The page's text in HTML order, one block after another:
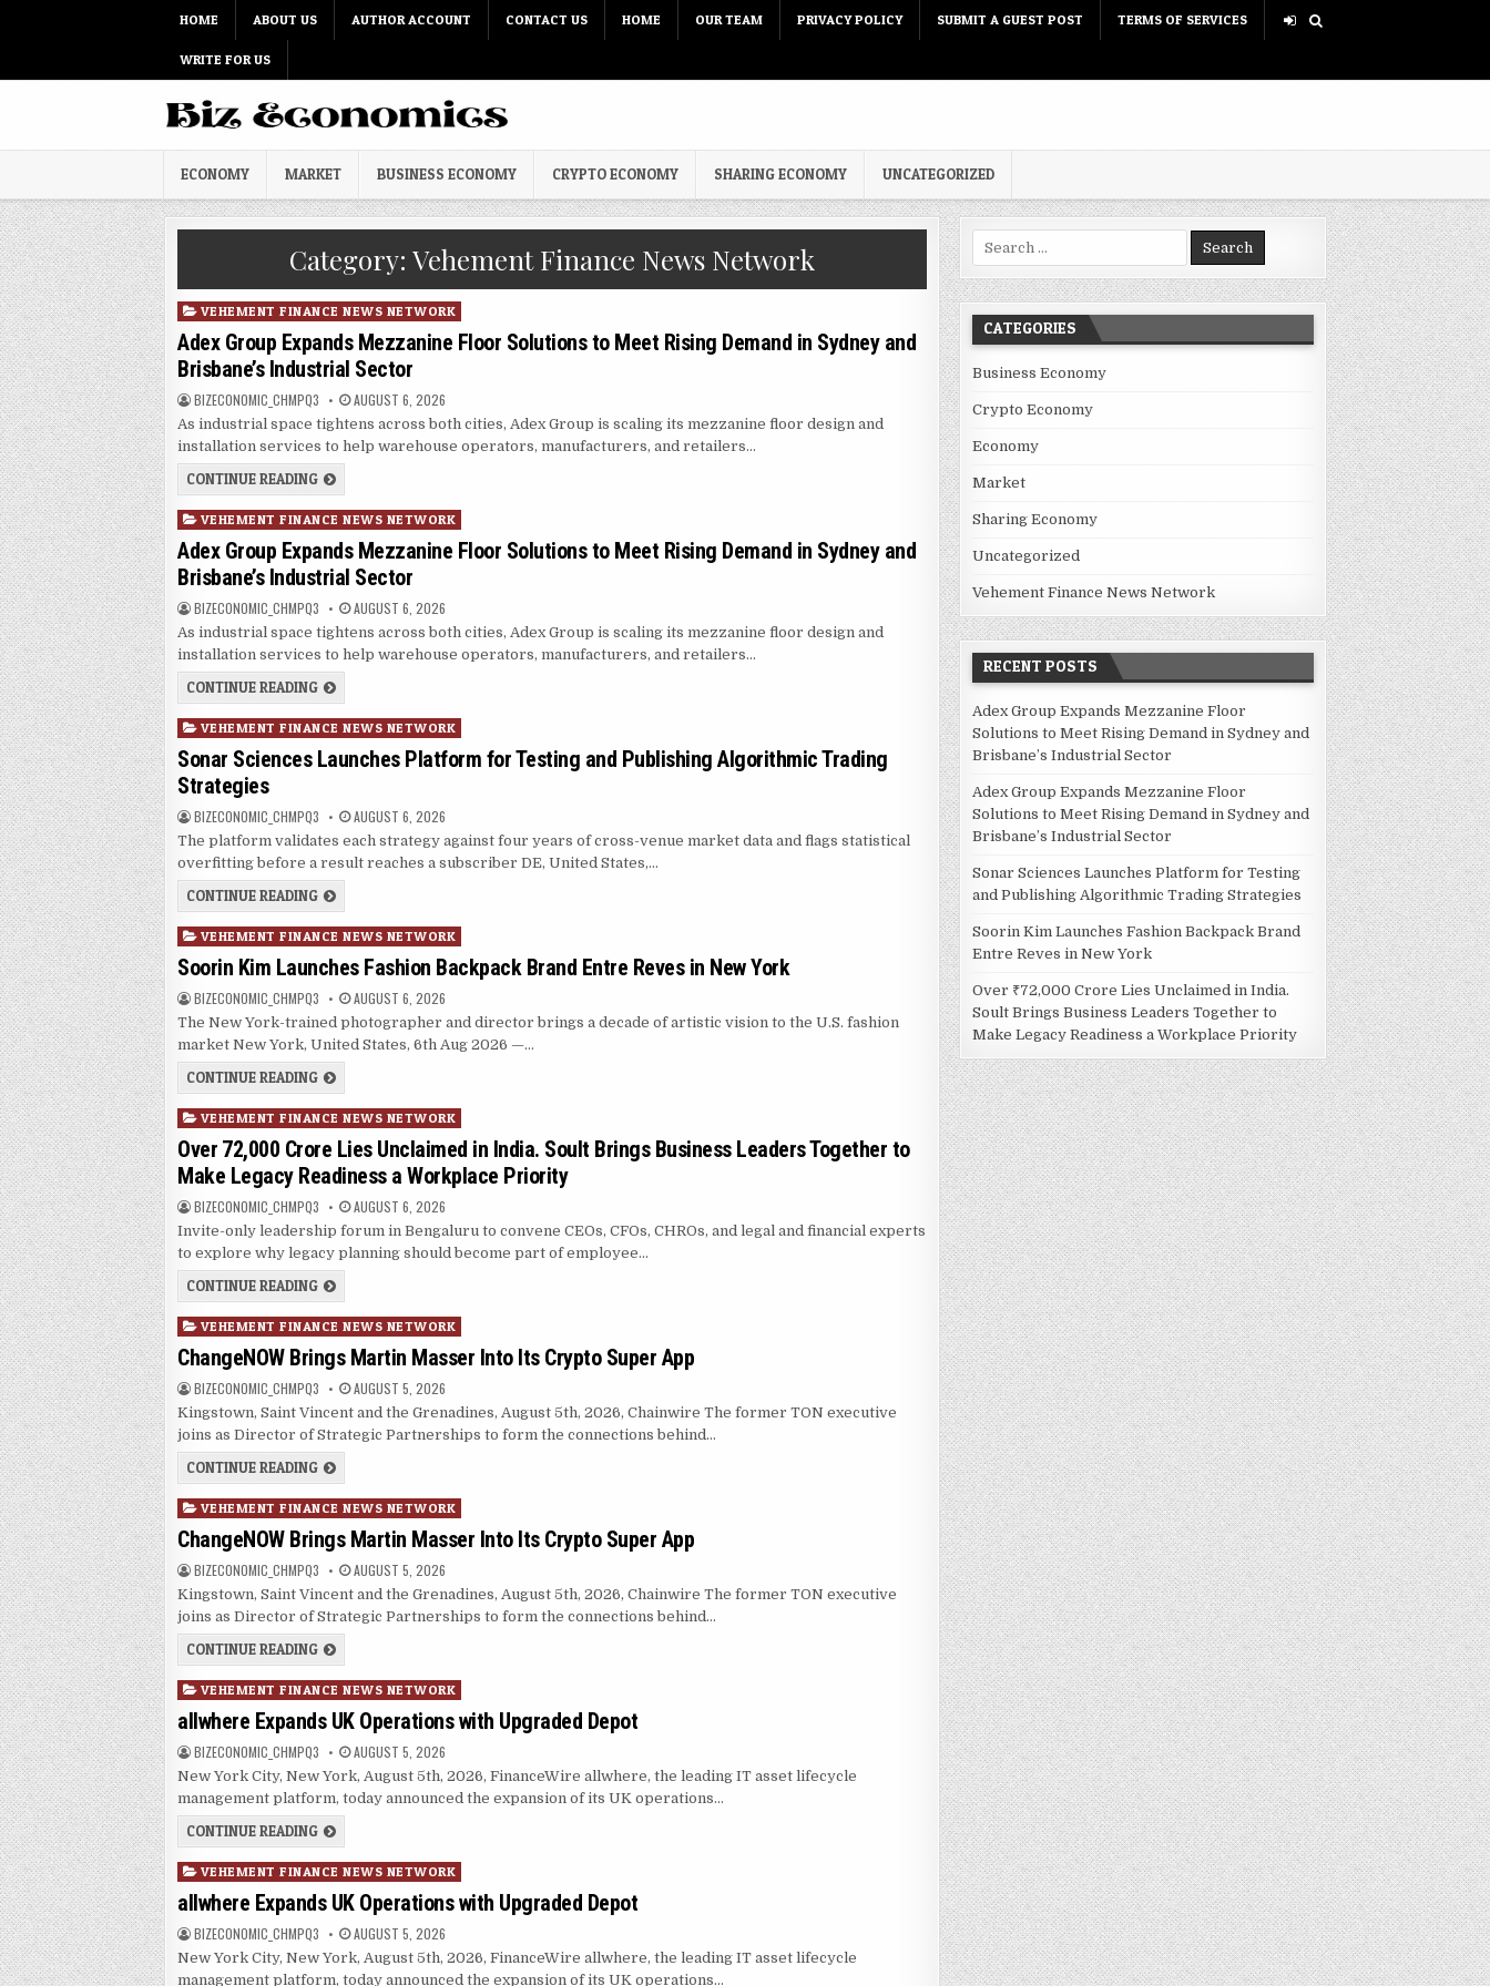
HOME ABOUT US AUTHOR ACCOUNT CONTACT US HOME OUR TEAM PRIVACY POLICY SUBMIT A GUEST POST TERMS OF SERVICES
WRITE FOR US
ECONOMY MARKET BUSINESS ECONOMY CRYPTO ECONOMY SHARING ECONOMY UNCATEGORIZED
Category:Vehement Finance News Network
Posted in
VEHEMENT FINANCE NEWS NETWORK
Adex Group Expands Mezzanine Floor Solutions to Meet Rising Demand in Sydney and
Brisbane’s Industrial Sector
AUTHOR:
BIZECONOMIC_CHMPQ3 PUBLISHED DATE:
AUGUST 6, 2026
As industrial space tightens across both cities, Adex Group is scaling its mezzanine floor design and
installation services to help warehouse operators, manufacturers, and retailers…
CONTINUE READINGADEX GROUP EXPANDS MEZZANINE FLOOR SOLUTIONS TO MEET RISING DEMAND IN SYDNEY AND BRISBANE’S INDUSTRIAL SECTOR
Posted in
VEHEMENT FINANCE NEWS NETWORK
Adex Group Expands Mezzanine Floor Solutions to Meet Rising Demand in Sydney and
Brisbane’s Industrial Sector
AUTHOR:
BIZECONOMIC_CHMPQ3 PUBLISHED DATE:
AUGUST 6, 2026
As industrial space tightens across both cities, Adex Group is scaling its mezzanine floor design and
installation services to help warehouse operators, manufacturers, and retailers…
CONTINUE READINGADEX GROUP EXPANDS MEZZANINE FLOOR SOLUTIONS TO MEET RISING DEMAND IN SYDNEY AND BRISBANE’S INDUSTRIAL SECTOR
Posted in
VEHEMENT FINANCE NEWS NETWORK
Sonar Sciences Launches Platform for Testing and Publishing Algorithmic Trading
Strategies
AUTHOR:
BIZECONOMIC_CHMPQ3 PUBLISHED DATE:
AUGUST 6, 2026
The platform validates each strategy against four years of cross-venue market data and flags statistical
overfitting before a result reaches a subscriber DE, United States,…
CONTINUE READINGSONAR SCIENCES LAUNCHES PLATFORM FOR TESTING AND PUBLISHING ALGORITHMIC TRADING STRATEGIES
Posted in
VEHEMENT FINANCE NEWS NETWORK
Soorin Kim Launches Fashion Backpack Brand Entre Reves in New York
AUTHOR:
BIZECONOMIC_CHMPQ3 PUBLISHED DATE:
AUGUST 6, 2026
The New York-trained photographer and director brings a decade of artistic vision to the U.S. fashion
market New York, United States, 6th Aug 2026 —…
CONTINUE READINGSOORIN KIM LAUNCHES FASHION BACKPACK BRAND ENTRE REVES IN NEW YORK
Posted in
VEHEMENT FINANCE NEWS NETWORK
Over ₹72,000 Crore Lies Unclaimed in India. Soult Brings Business Leaders Together to
Make Legacy Readiness a Workplace Priority
AUTHOR:
BIZECONOMIC_CHMPQ3 PUBLISHED DATE:
AUGUST 6, 2026
Invite-only leadership forum in Bengaluru to convene CEOs, CFOs, CHROs, and legal and financial experts
to explore why legacy planning should become part of employee…
CONTINUE READINGOVER ₹72,000 CRORE LIES UNCLAIMED IN INDIA. SOULT BRINGS BUSINESS LEADERS TOGETHER TO MAKE LEGACY READINESS A WORKPLACE PRIORITY
Posted in
VEHEMENT FINANCE NEWS NETWORK
ChangeNOW Brings Martin Masser Into Its Crypto Super App
AUTHOR:
BIZECONOMIC_CHMPQ3 PUBLISHED DATE:
AUGUST 5, 2026
Kingstown, Saint Vincent and the Grenadines, August 5th, 2026, Chainwire The former TON executive
joins as Director of Strategic Partnerships to form the connections behind…
CONTINUE READINGCHANGENOW BRINGS MARTIN MASSER INTO ITS CRYPTO SUPER APP
Posted in
VEHEMENT FINANCE NEWS NETWORK
ChangeNOW Brings Martin Masser Into Its Crypto Super App
AUTHOR:
BIZECONOMIC_CHMPQ3 PUBLISHED DATE:
AUGUST 5, 2026
Kingstown, Saint Vincent and the Grenadines, August 5th, 2026, Chainwire The former TON executive
joins as Director of Strategic Partnerships to form the connections behind…
CONTINUE READINGCHANGENOW BRINGS MARTIN MASSER INTO ITS CRYPTO SUPER APP
Posted in
VEHEMENT FINANCE NEWS NETWORK
allwhere Expands UK Operations with Upgraded Depot
AUTHOR:
BIZECONOMIC_CHMPQ3 PUBLISHED DATE:
AUGUST 5, 2026
New York City, New York, August 5th, 2026, FinanceWire allwhere, the leading IT asset lifecycle
management platform, today announced the expansion of its UK operations…
CONTINUE READINGALLWHERE EXPANDS UK OPERATIONS WITH UPGRADED DEPOT
Posted in
VEHEMENT FINANCE NEWS NETWORK
allwhere Expands UK Operations with Upgraded Depot
AUTHOR:
BIZECONOMIC_CHMPQ3 PUBLISHED DATE:
AUGUST 5, 2026
New York City, New York, August 5th, 2026, FinanceWire allwhere, the leading IT asset lifecycle
management platform, today announced the expansion of its UK operations…
Search for:
CATEGORIES
Business Economy
Crypto Economy
Economy
Market
Sharing Economy
Uncategorized
Vehement Finance News Network
RECENT POSTS
Adex Group Expands Mezzanine Floor
Solutions to Meet Rising Demand in Sydney and
Brisbane’s Industrial Sector
Adex Group Expands Mezzanine Floor
Solutions to Meet Rising Demand in Sydney and
Brisbane’s Industrial Sector
Sonar Sciences Launches Platform for Testing
and Publishing Algorithmic Trading Strategies
Soorin Kim Launches Fashion Backpack Brand
Entre Reves in New York
Over ₹72,000 Crore Lies Unclaimed in India.
Soult Brings Business Leaders Together to
Make Legacy Readiness a Workplace Priority